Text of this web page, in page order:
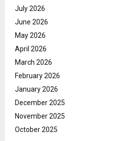
July 2026
June 2026
May 2026
April 2026
March 2026
February 2026
January 2026
December 2025
November 2025
October 2025